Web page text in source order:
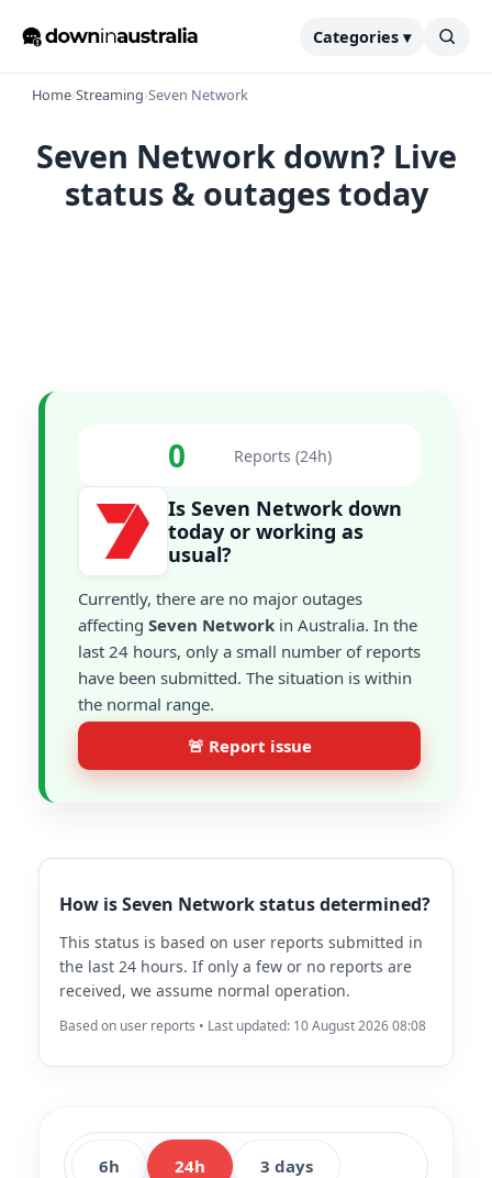
Categories ▾
Home›Streaming›Seven Network
Seven Network down? Live
status & outages today
0 Reports (24h)
Is Seven Network down
today or working as
usual?
Currently, there are no major outages
affecting Seven Network in Australia. In the
last 24 hours, only a small number of reports
have been submitted. The situation is within
the normal range.
🚨 Report issue
How is Seven Network status determined?
This status is based on user reports submitted in
the last 24 hours. If only a few or no reports are
received, we assume normal operation.
Based on user reports • Last updated: 10 August 2026 08:08
6h 24h 3 days